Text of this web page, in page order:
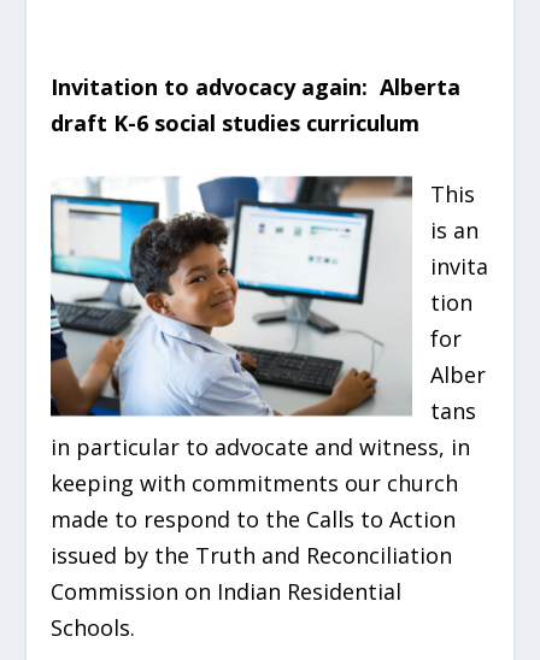
Invitation to advocacy again: Alberta
draft K-6 social studies curriculum
This
is an
invita
tion
for
Alber
tans
in particular to advocate and witness, in
keeping with commitments our church
made to respond to the Calls to Action
issued by the Truth and Reconciliation
Commission on Indian Residential
Schools.